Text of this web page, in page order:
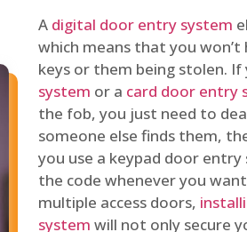
A digital door entry system
which means that you
keys or them being stolen. If
system or a card door entry
the fob, you just need to
someone else finds them,
you use a keypad door
the code whenever you
multiple access doors,
system will not only secure